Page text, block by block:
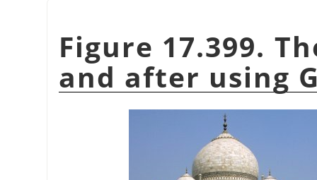
Figure 17.399.
and after using